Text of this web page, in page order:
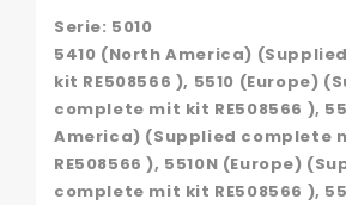
Serie: 5010
5410 (North America)
kit RE508566 ), 5510 (Europe)
complete mit kit RE508566 ),
America) (Supplied complete
RE508566 ), 5510N (Europe)
complete mit kit RE508566 ),